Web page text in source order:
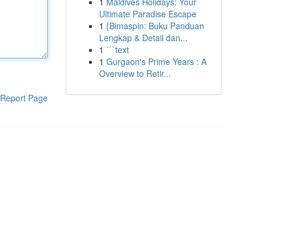
Report Page
Ultimate Paradise Escape
1 {Bimaspin: Buku Panduan
Lengkap & Detail dan...
1 ```text
1 Gurgaon's Prime Years : A
Overview to Retir...